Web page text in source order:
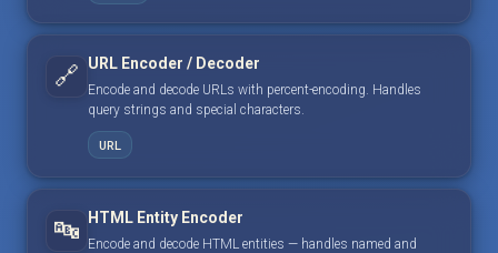
🔗 URL Encoder / Decoder
Encode and decode URLs with percent-encoding. Handles
query strings and special characters.
URL
🔤 HTML Entity Encoder
Encode and decode HTML entities — handles named and